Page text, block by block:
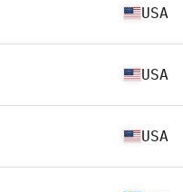
USA
USA
USA